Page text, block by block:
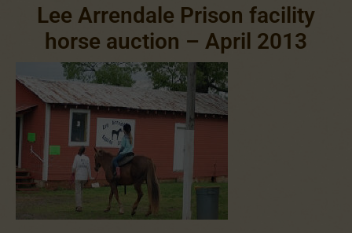
Lee Arrendale Prison facility
horse auction – April 2013